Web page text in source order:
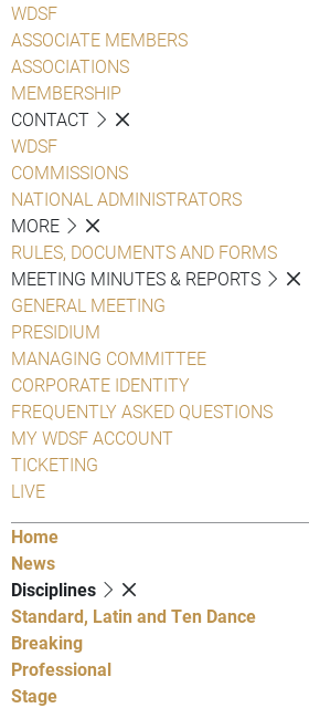
WDSF
ASSOCIATE MEMBERS
ASSOCIATIONS
MEMBERSHIP
CONTACT
WDSF
COMMISSIONS
NATIONAL ADMINISTRATORS
MORE
RULES, DOCUMENTS AND FORMS
MEETING MINUTES & REPORTS
GENERAL MEETING
PRESIDIUM
MANAGING COMMITTEE
CORPORATE IDENTITY
FREQUENTLY ASKED QUESTIONS
MY WDSF ACCOUNT
TICKETING
LIVE
Home
News
Disciplines
Standard, Latin and Ten Dance
Breaking
Professional
Stage